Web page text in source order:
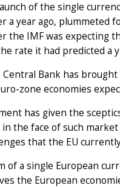
of the single
a year ago, plummeted
the IMF was expecting
rate it had predicted a
Bank has
zone economies
has given the
the face of such
that the EU
of a single European
the European